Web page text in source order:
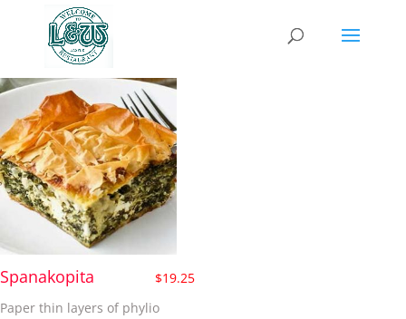
Spanakopita $19.25
Paper thin layers of phylio